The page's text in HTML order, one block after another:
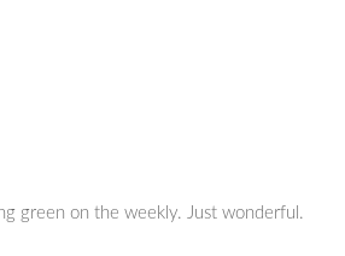
green on the weekly. Just wonderful.